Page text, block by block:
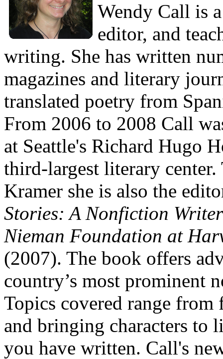
Wendy Call is
editor, and
writing. She has written
magazines and literary
translated poetry from
From 2006 to 2008 Call
at Seattle's Richard Hugo
third-largest literary
Kramer she is also the
Stories: A Nonfiction
Nieman Foundation at
(2007). The book offers
country’s most prominent
Topics covered range
and bringing characters to
you have written. Call's